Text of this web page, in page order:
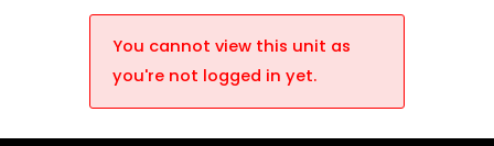
You cannot view this unit as
you're not logged in yet.